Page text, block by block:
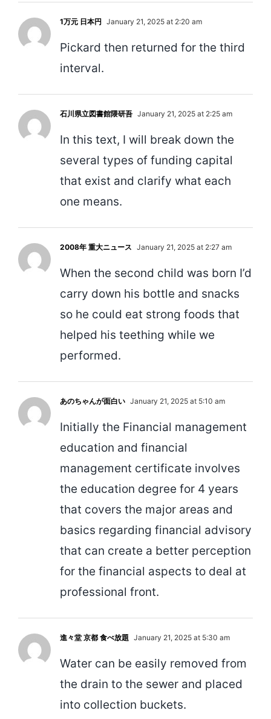
1万元 日本円 January 21, 2025 at 2:20 am
Pickard then returned for the third
interval.
石川県立図書館隈研吾 January 21, 2025 at 2:25 am
In this text, I will break down the
several types of funding capital
that exist and clarify what each
one means.
2008年 重大ニュース January 21, 2025 at 2:27 am
When the second child was born I’d
carry down his bottle and snacks
so he could eat strong foods that
helped his teething while we
performed.
あのちゃんが面白い January 21, 2025 at 5:10 am
Initially the Financial management
education and financial
management certificate involves
the education degree for 4 years
that covers the major areas and
basics regarding financial advisory
that can create a better perception
for the financial aspects to deal at
professional front.
進々堂 京都 食べ放題 January 21, 2025 at 5:30 am
Water can be easily removed from
the drain to the sewer and placed
into collection buckets.